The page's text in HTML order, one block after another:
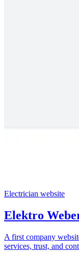
Electrician website
Elektro
A first company
services, trust, and